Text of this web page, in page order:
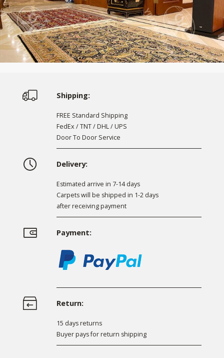
Shipping:
FREE Standard Shipping
FedEx / TNT / DHL / UPS
Door To Door Service
Delivery:
Estimated arrive in 7-14 days
Carpets will be shipped in 1-2 days
after receiving payment
Payment:
Return:
15 days returns
Buyer pays for return shipping